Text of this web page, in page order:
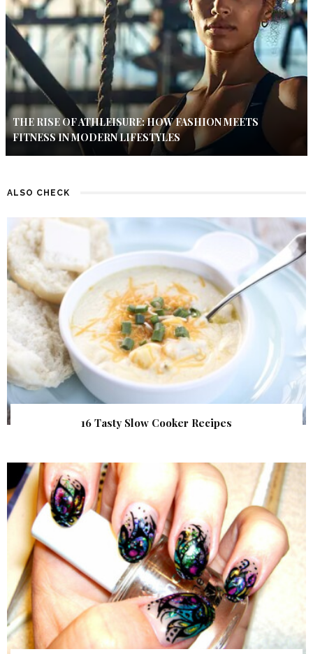
THE RISE OF ATHLEISURE: HOW FASHION MEETS
FITNESS IN MODERN LIFESTYLES
ALSO CHECK
16 Tasty Slow Cooker Recipes